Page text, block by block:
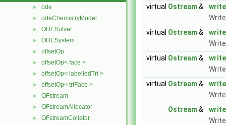
► ode
► odeChemistryModel
► ODESolver
► ODESystem
► offsetOp
► offsetOp< face >
► offsetOp< labelledTri >
► offsetOp< triFace >
► OFstream
► OFstreamAllocator
► OFstreamCollator
virtual Ostream &
write
virtual Ostream &
write
virtual Ostream &
write
virtual Ostream &
Ostream &
write